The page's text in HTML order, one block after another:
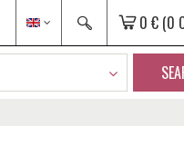
0 € (0